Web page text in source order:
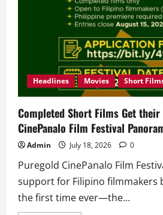
Headlines Movies Short
Completed Short Films Get
CinePanalo Film Festival
Admin July 18, 2026 0
Puregold CinePanalo Film
support for Filipino
the first time ever—the...